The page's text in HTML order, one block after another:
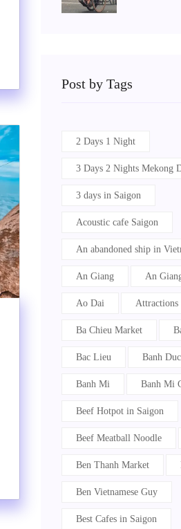
Post by Tags
2 Days 1 Night
3 Days 2 Nights Mekong
3 days in Saigon
Acoustic cafe Saigon
An abandoned ship in
An Giang An
Ao Dai Attractions
Ba Chieu Market
Bac Lieu Banh
Banh Mi Banh Mi
Beef Hotpot in Saigon
Beef Meatball Noodle
Ben Thanh Market
Ben Vietnamese Guy
Best Cafes in Saigon